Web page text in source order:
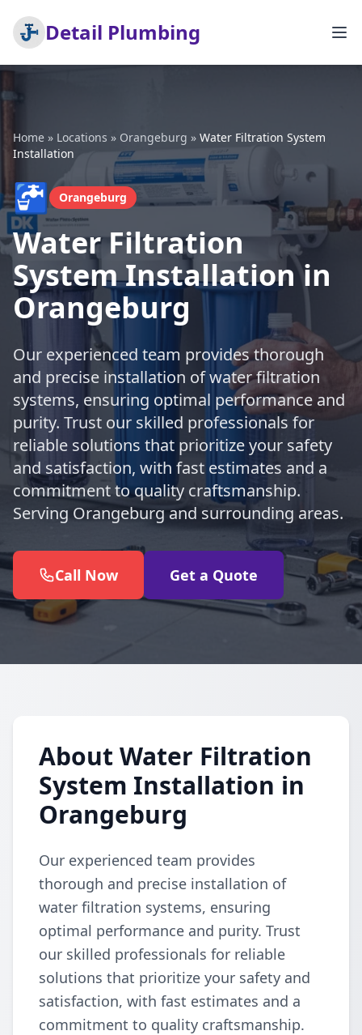
Detail Plumbing
Home » Locations » Orangeburg » Water Filtration System
Installation
🚰 Orangeburg
Water Filtration
System Installation in
Orangeburg
Our experienced team provides thorough
and precise installation of water filtration
systems, ensuring optimal performance and
purity. Trust our skilled professionals for
reliable solutions that prioritize your safety
and satisfaction, with fast estimates and a
commitment to quality craftsmanship.
Serving Orangeburg and surrounding areas.
Call Now Get a Quote
About Water Filtration
System Installation in
Orangeburg
Our experienced team provides
thorough and precise installation of
water filtration systems, ensuring
optimal performance and purity. Trust
our skilled professionals for reliable
solutions that prioritize your safety and
satisfaction, with fast estimates and a
commitment to quality craftsmanship.